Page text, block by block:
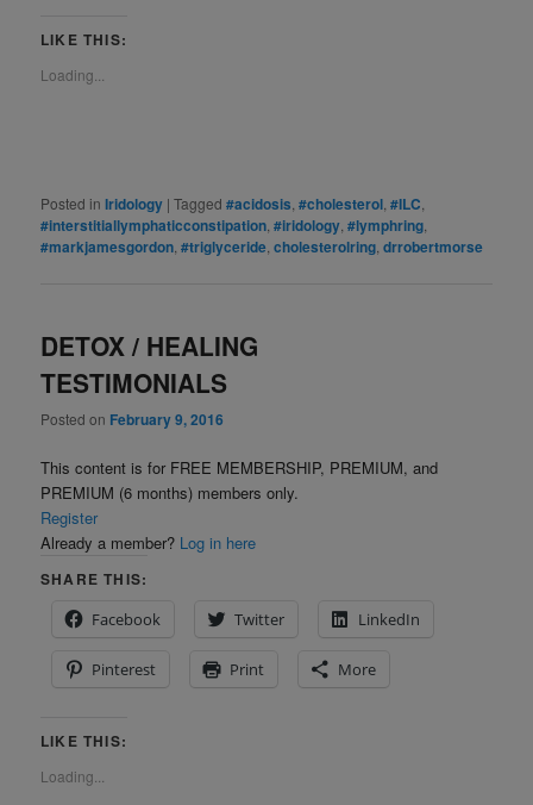
LIKE THIS:
Loading...
Posted in Iridology |Tagged #acidosis ,#cholesterol ,#ILC
#interstitiallymphaticconstipation ,#iridology ,#lymphring
#markjamesgordon ,#triglyceride ,cholesterolring ,drrobertmorse
DETOX / HEALING
TESTIMONIALS
Posted on February 9, 2016
This content is for FREE MEMBERSHIP, PREMIUM, and
PREMIUM (6 months) members only.
Register
Already a member? Log in here
SHARE THIS:
Facebook
Twitter LinkedIn
Pinterest Print More
LIKE THIS:
Loading...